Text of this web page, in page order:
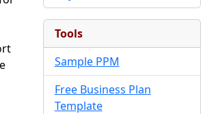
Tools
Sample PPM
Free Business Plan
Template